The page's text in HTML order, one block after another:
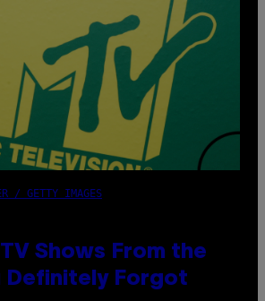
/ GETTY IMAGES
Shows From the
Definitely Forgot